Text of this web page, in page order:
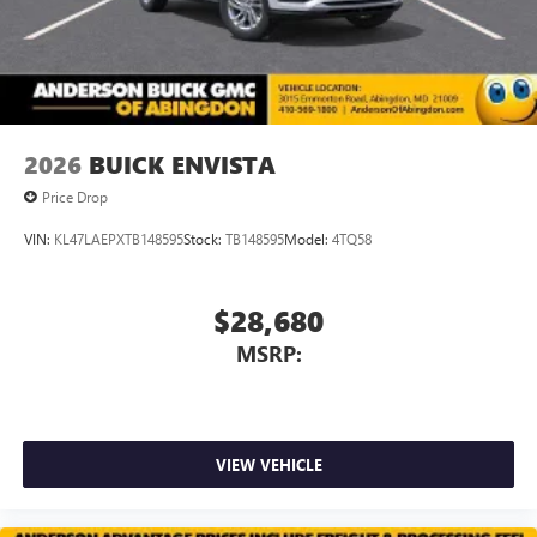
2026 BUICK ENVISTA
Price Drop
VIN: KL47LAEPXTB148595Stock: TB148595Model: 4TQ58
$28,680
MSRP:
VIEW VEHICLE